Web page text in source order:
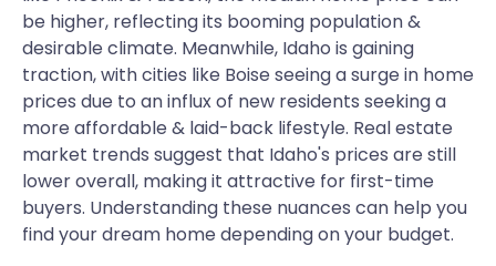
be higher, reflecting its booming population &
desirable climate. Meanwhile, Idaho is gaining
traction, with cities like Boise seeing a surge in home
prices due to an influx of new residents seeking a
more affordable & laid-back lifestyle. Real estate
market trends suggest that Idaho's prices are still
lower overall, making it attractive for first-time
buyers. Understanding these nuances can help you
find your dream home depending on your budget.